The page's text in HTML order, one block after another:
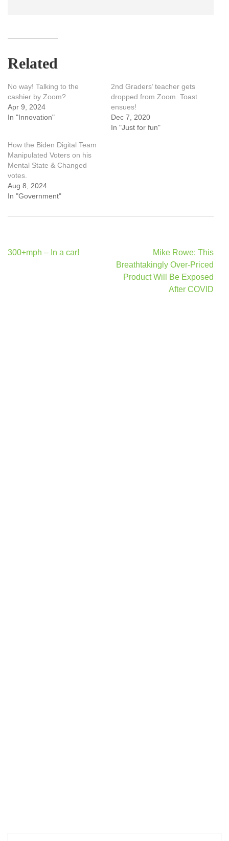
Related
No way! Talking to the
cashier by Zoom?
Apr 9, 2024
In "Innovation"
2nd Graders’ teacher gets
dropped from Zoom. Toast
ensues!
Dec 7, 2020
In "Just for fun"
How the Biden Digital Team
Manipulated Voters on his
Mental State & Changed
votes.
Aug 8, 2024
In "Government"
Post
300+mph – In a car!
Mike Rowe: This
Breathtakingly Over-Priced
Product Will Be Exposed
After COVID